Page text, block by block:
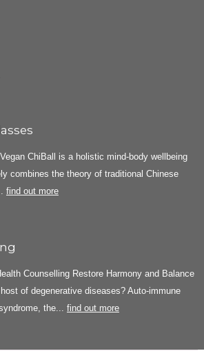
ChiBall is a holistic mind-body wellbeing
combines the theory of traditional Chinese
find out more
Counselling Restore Harmony and Balance
of degenerative diseases? Auto-immune
the... find out more